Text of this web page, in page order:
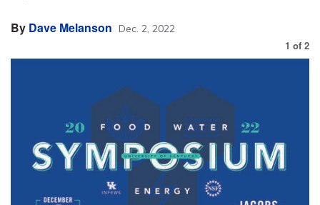
By Dave Melanson Dec. 2, 2022
1 of 2